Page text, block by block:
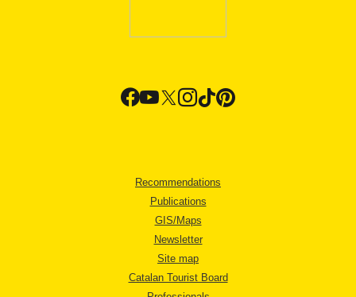
Recommendations
Publications
GIS/Maps
Newsletter
Site map
Catalan Tourist Board